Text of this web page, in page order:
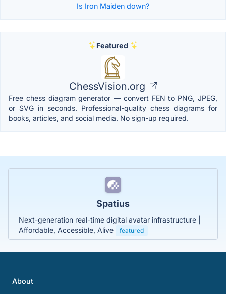
Is Iron Maiden down?
Featured
ChessVision.org
Free chess diagram generator — convert FEN to PNG, JPEG,
or SVG in seconds. Professional-quality chess diagrams for
books, articles, and social media. No sign-up required.
Spatius
Next-generation real-time digital avatar infrastructure |
Affordable, Accessible, Alive
featured
About